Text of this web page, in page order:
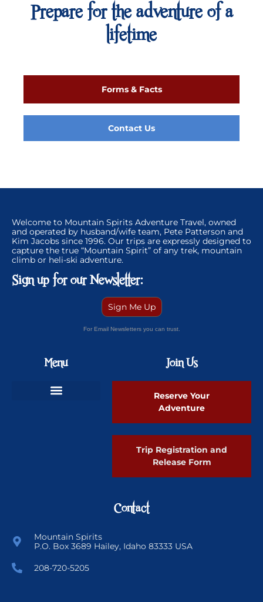
Prepare for the adventure of a
lifetime
Forms & Facts
Contact Us
Welcome to Mountain Spirits Adventure Travel, owned
and operated by husband/wife team, Pete Patterson and
Kim Jacobs since 1996. Our trips are expressly designed to
capture the true “Mountain Spirit” of any trek, mountain
climb or heli-ski adventure.
Sign up for our Newsletter:
Sign Me Up
For Email Newsletters you can trust.
Menu Join Us
Reserve Your
Adventure
Trip Registration and
Release Form
Contact
Mountain Spirits
P.O. Box 3689 Hailey, Idaho 83333 USA
208-720-5205